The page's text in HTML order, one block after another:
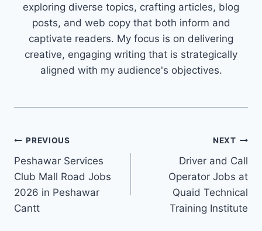
exploring diverse topics, crafting articles, blog
posts, and web copy that both inform and
captivate readers. My focus is on delivering
creative, engaging writing that is strategically
aligned with my audience's objectives.
Post
navigation
PREVIOUS
Peshawar Services
Club Mall Road Jobs
2026 in Peshawar
Cantt
NEXT
Driver and Call
Operator Jobs at
Quaid Technical
Training Institute